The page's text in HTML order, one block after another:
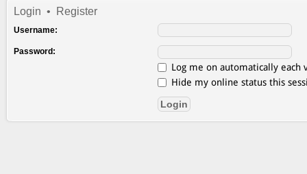
Login • Register
Username:
Password:
Log me on automatically each
Hide my online status this